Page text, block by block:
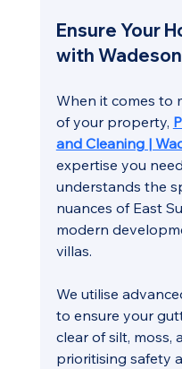
Ensure Your
with
When it comes to
of your property,
and Cleaning |
expertise you
understands the
nuances of East
modern
villas.
We utilise
to ensure your
clear of silt, moss,
prioritising safety